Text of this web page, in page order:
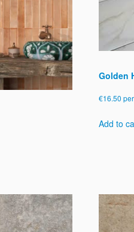
Golden
€16.50
Add to